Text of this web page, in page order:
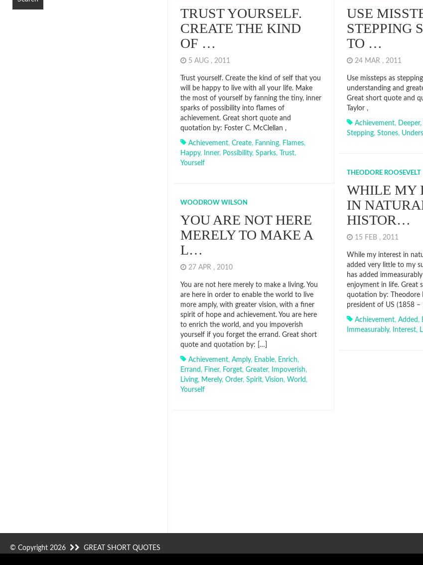
TRUST YOURSELF.
CREATE THE KIND
OF …
5 AUG , 2011
Trust yourself. Create the kind of self that you
will be happy to live with all your life. Make
the most of yourself by fanning the tiny, inner
sparks of possibility into flames of
achievement. Great short quote and
quotation by: Foster C. McClellan ,
Achievement, Create, Fanning, Flames,
Happy, Inner, Possibility, Sparks, Trust,
Yourself
USE
STEPPING
TO …
24 MAR , 2011
Use missteps as
understanding and
Great short quote and
Taylor ,
Achievement, Deeper,
Stepping, Stones,
THEODORE ROOSEVELT
WHILE MY
IN
HISTOR…
15 FEB , 2011
While my interest in
added very little to my
has added
enjoyment in life. Great
quotation by: Theodore
president of US (1858 –
Achievement, Added,
Immeasurably, Interest,
WOODROW WILSON
YOU ARE NOT HERE
MERELY TO MAKE A
L…
27 APR , 2010
You are not here merely to make a living. You
are here in order to enable the world to live
more amply, with greater vision, with a finer
spirit of hope and achievement. You are here
to enrich the world, and you impoverish
yourself if you forget the errand. Great short
quote and quotation by: […]
Achievement, Amply, Enable, Enrich,
Errand, Finer, Forget, Greater, Impoverish,
Living, Merely, Order, Spirit, Vision, World,
Yourself
© Copyright 2026 GREAT SHORT QUOTES